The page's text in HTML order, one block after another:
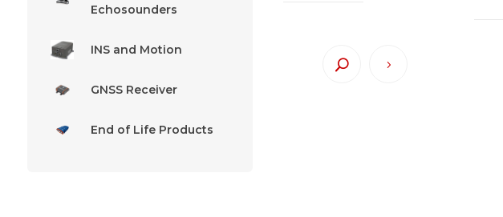
Echosounders
INS and Motion
GNSS Receiver
End of Life Products